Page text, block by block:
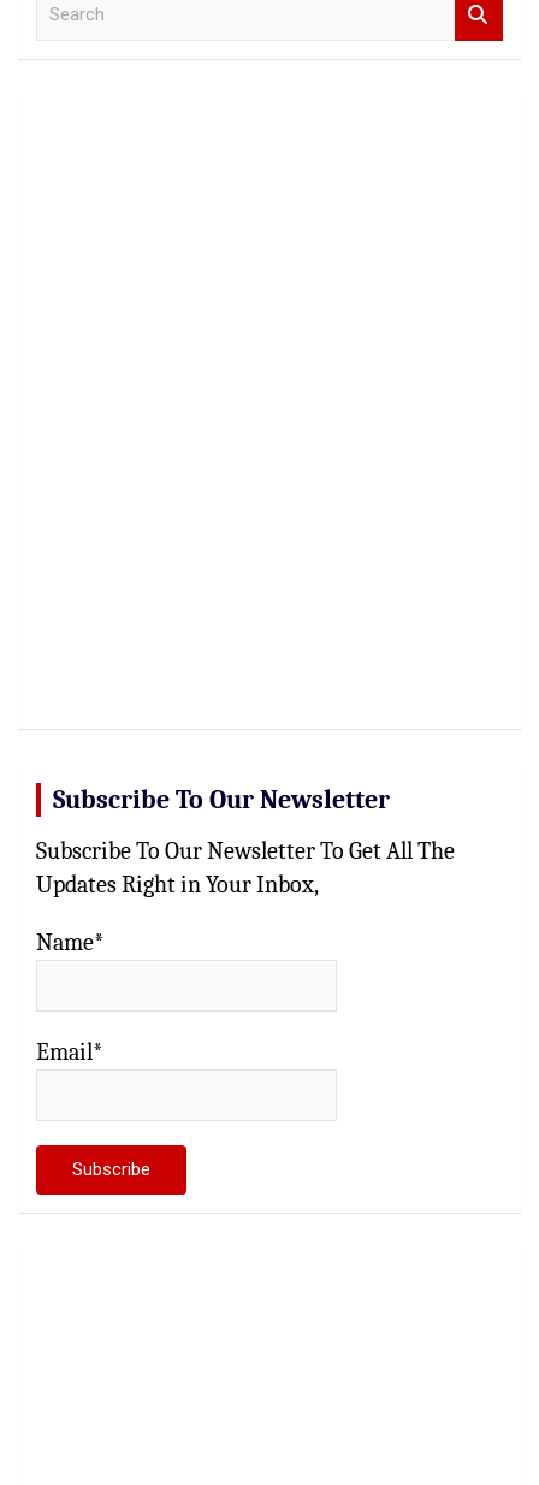
Subscribe To Our Newsletter
Subscribe To Our Newsletter To Get All The
Updates Right in Your Inbox,
Name*
Email*